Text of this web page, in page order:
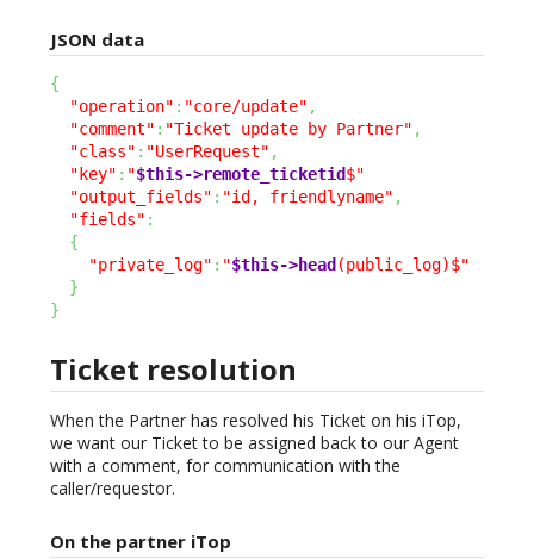
JSON data
{
"operation" : "core/update" ,
"comment" : "Ticket update by Partner" ,
"class" : "UserRequest" ,
"key" : "$this->remote_ticketid$"
"output_fields" : "id, friendlyname" ,
"fields" :
{
"private_log" : "$this->head (public_log)$"
}
}
Ticket resolution
When the Partner has resolved his Ticket on his iTop,
we want our Ticket to be assigned back to our Agent
with a comment, for communication with the
caller/requestor.
On the partner iTop